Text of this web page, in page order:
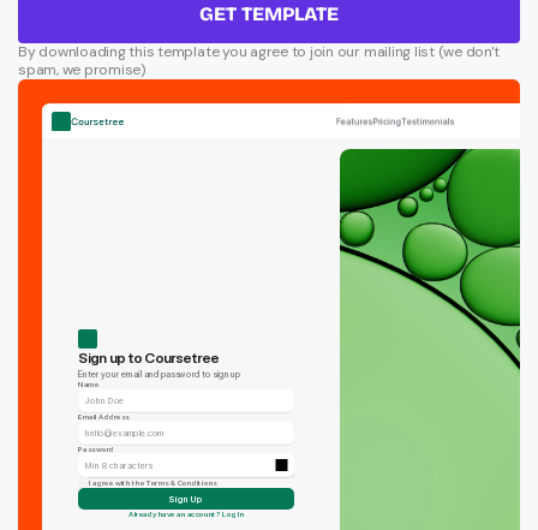
GET TEMPLATE
By downloading this template you agree to join our mailing list (we don't
spam, we promise)